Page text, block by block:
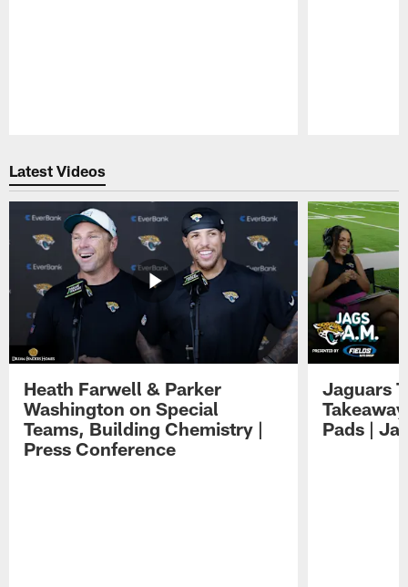
Latest Videos
Heath Farwell & Parker
Washington on Special
Teams, Building Chemistry |
Press Conference
Jaguars
Pads |